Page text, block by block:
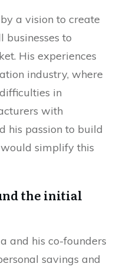
a vision to create
to
His experiences
industry, where
in
with
his passion to build
simplify this
the initial
and his co-founders
savings and